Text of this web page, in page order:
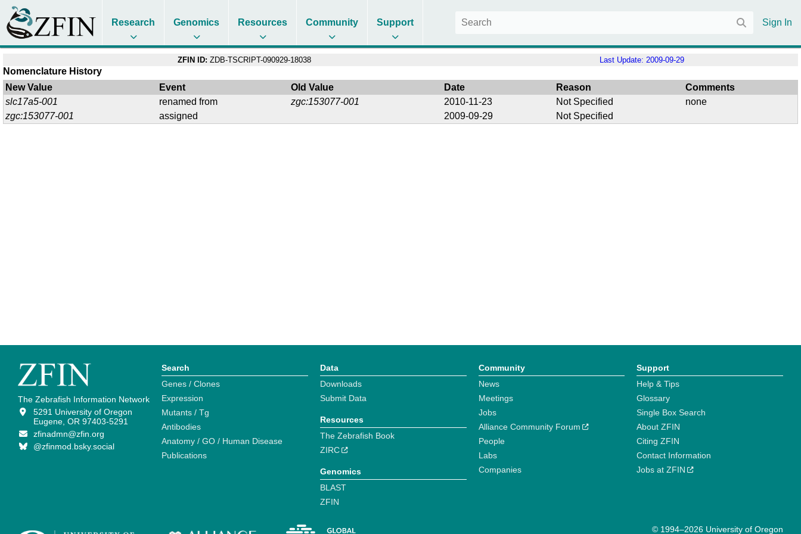
Research Genomics Resources Community Support Sign In
ZFIN ID: ZDB-TSCRIPT-090929-18038 Last Update: 2009-09-29
Nomenclature History
New Value
Event Old Value Date Reason
Comments
slc17a5-001
renamed from zgc:153077-001 2010-11-23 Not Specified
none
zgc:153077-001
assigned 2009-09-29 Not Specified
The Zebrafish Information Network
5291 University of Oregon
Eugene, OR 97403-5291
zfinadmn@zfin.org
@zfinmod.bsky.social
Search
Genes / Clones
Expression
Mutants / Tg
Antibodies
Anatomy / GO / Human Disease
Publications
Data
Downloads
Submit Data
Resources
The Zebrafish Book
ZIRC
Genomics
BLAST
ZFIN
Community
News
Meetings
Jobs
Alliance Community Forum
People
Labs
Companies
Support
Help & Tips
Glossary
Single Box Search
About ZFIN
Citing ZFIN
Contact Information
Jobs at ZFIN
© 1994–2026 University of Oregon